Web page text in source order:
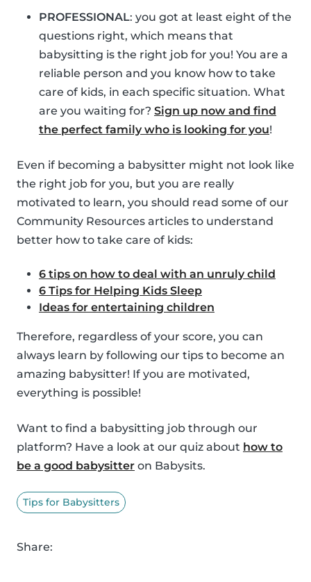
PROFESSIONAL: you got at least eight of the
questions right, which means that
babysitting is the right job for you! You are a
reliable person and you know how to take
care of kids, in each specific situation. What
are you waiting for? Sign up now and find
the perfect family who is looking for you!
Even if becoming a babysitter might not look like
the right job for you, but you are really
motivated to learn, you should read some of our
Community Resources articles to understand
better how to take care of kids:
6 tips on how to deal with an unruly child
6 Tips for Helping Kids Sleep
Ideas for entertaining children
Therefore, regardless of your score, you can
always learn by following our tips to become an
amazing babysitter! If you are motivated,
everything is possible!
Want to find a babysitting job through our
platform? Have a look at our quiz about how to
be a good babysitter on Babysits.
Tips for Babysitters
Share: